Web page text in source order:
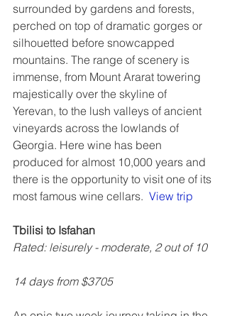
surrounded by gardens and forests,
perched on top of dramatic gorges or
silhouetted before snowcapped
mountains. The range of scenery is
immense, from Mount Ararat towering
majestically over the skyline of
Yerevan, to the lush valleys of ancient
vineyards across the lowlands of
Georgia. Here wine has been
produced for almost 10,000 years and
there is the opportunity to visit one of its
most famous wine cellars. View trip
Tbilisi to Isfahan
Rated: leisurely - moderate, 2 out of 10
14 days from $3705